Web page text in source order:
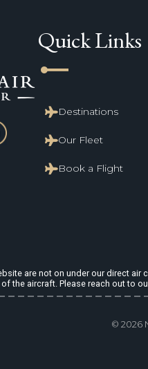
Quick Links
line_start
Destinations
Our Fleet
Book a Flight
are not on under our direct air
the aircraft. Please reach out to
© 2026